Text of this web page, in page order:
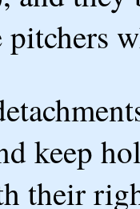
pitchers
keep
their